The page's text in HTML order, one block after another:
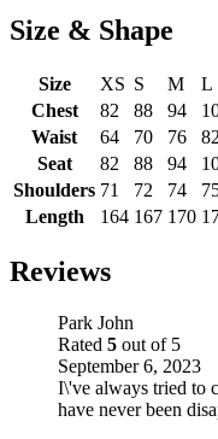
Size & Shape
Size XS S M L
Chest
82 88 94
Waist
64 70 76
Seat
82 88 94
Shoulders 71 72 74
Length
164 167 170
Reviews
Park John
Rated 5 out of 5
September 6, 2023
I\'ve always tried to
have never been